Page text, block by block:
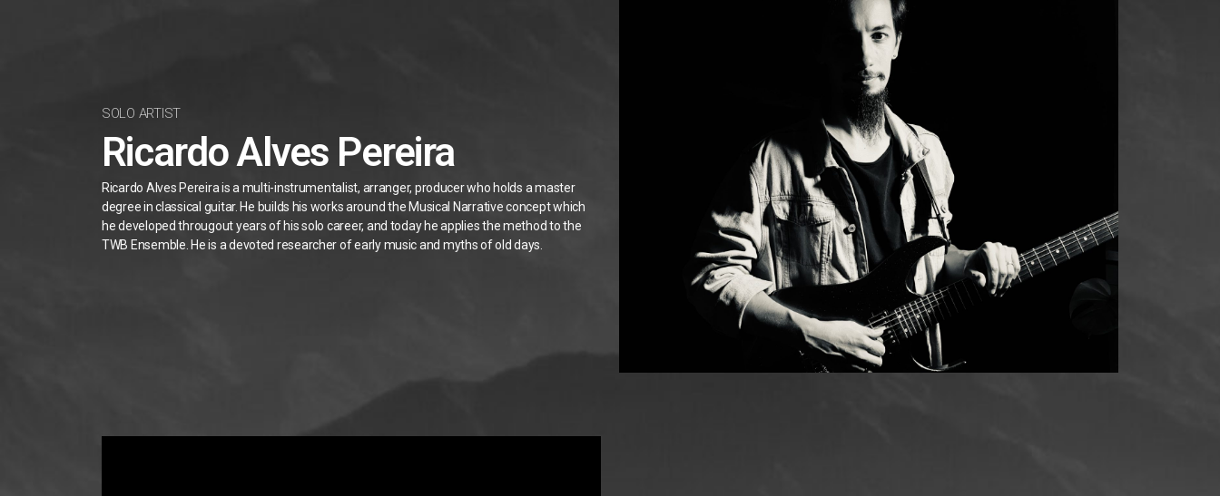
SOLO ARTIST
Ricardo Alves Pereira
Ricardo Alves Pereira is a multi-instrumentalist, arranger, producer who holds a master
degree in classical guitar. He builds his works around the Musical Narrative concept which
he developed througout years of his solo career, and today he applies the method to the
TWB Ensemble. He is a devoted researcher of early music and myths of old days.